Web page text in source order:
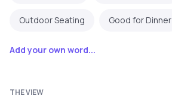
Outdoor Seating Good for Dinner
Add your own word...
THE VIEW